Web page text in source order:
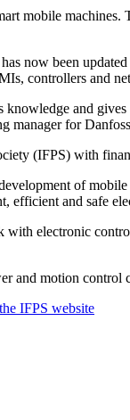
mobile
now been
controllers and
and
manager for
(IFPS) with
of
efficient and safe
electronic
and motion
IFPS website